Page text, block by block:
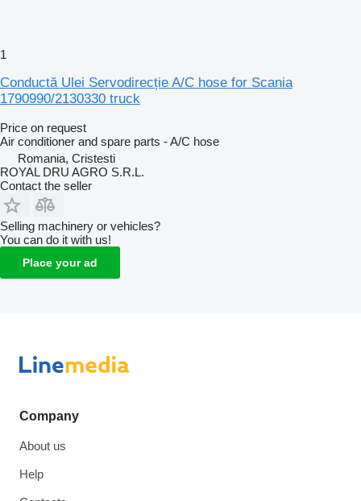
1
Conductă Ulei Servodirecție A/C hose for Scania
1790990/2130330 truck
Price on request
Air conditioner and spare parts - A/C hose
Romania, Cristesti
ROYAL DRU AGRO S.R.L.
Contact the seller
Selling machinery or vehicles?
You can do it with us!
Place your ad
Company
About us
Help